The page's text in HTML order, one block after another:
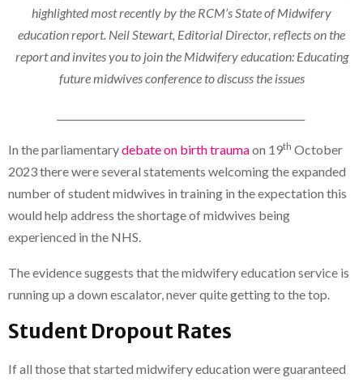
highlighted most recently by the RCM’s State of Midwifery
education report. Neil Stewart, Editorial Director, reflects on the
report and invites you to join the Midwifery education: Educating
future midwives conference to discuss the issues
In the parliamentarydebate on birth traumaon 19th October
2023 there were several statements welcoming the expanded
number of student midwives in training in the expectation this
would help address the shortage of midwives being
experienced in the NHS.
The evidence suggests that the midwifery education service is
running up a down escalator, never quite getting to the top.
Student Dropout Rates
If all those that started midwifery education were guaranteed